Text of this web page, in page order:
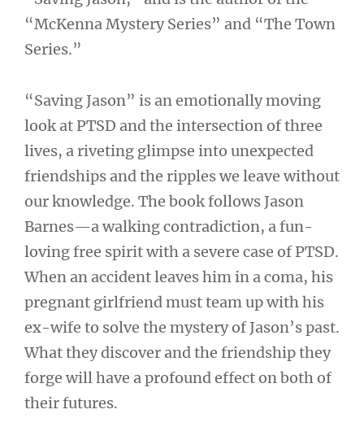
“McKenna Mystery Series” and “The Town
Series.”
“Saving Jason” is an emotionally moving
look at PTSD and the intersection of three
lives, a riveting glimpse into unexpected
friendships and the ripples we leave without
our knowledge. The book follows Jason
Barnes—a walking contradiction, a fun-
loving free spirit with a severe case of PTSD.
When an accident leaves him in a coma, his
pregnant girlfriend must team up with his
ex-wife to solve the mystery of Jason’s past.
What they discover and the friendship they
forge will have a profound effect on both of
their futures.